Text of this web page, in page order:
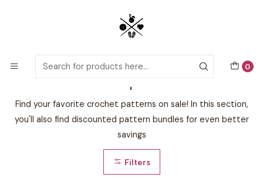
0
Detailed PDF patterns with video tutorials, everything you need to
Bundles & Special Offers
Find your favorite crochet patterns on sale! In this section,
you'll also find discounted pattern bundles for even better
savings
Filters